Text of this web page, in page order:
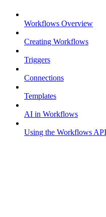
Workflows Overview
Creating Workflows
Triggers
Connections
Templates
AI in Workflows
Using the Workflows API